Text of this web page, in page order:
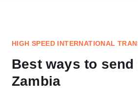
HIGH SPEED INTERNATIONAL
Best ways to send
Zambia